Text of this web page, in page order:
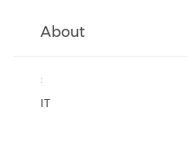
About
:
IT